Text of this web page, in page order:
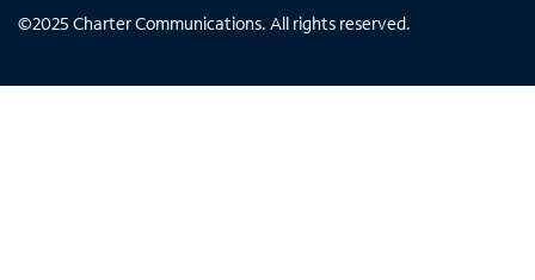
©2025 Charter Communications. All rights reserved.